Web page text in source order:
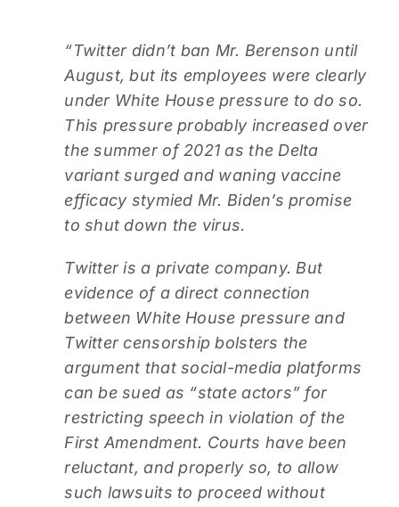
“Twitter didn’t ban Mr. Berenson until
August, but its employees were clearly
under White House pressure to do so.
This pressure probably increased over
the summer of 2021 as the Delta
variant surged and waning vaccine
efficacy stymied Mr. Biden’s promise
to shut down the virus.
Twitter is a private company. But
evidence of a direct connection
between White House pressure and
Twitter censorship bolsters the
argument that social-media platforms
can be sued as “state actors” for
restricting speech in violation of the
First Amendment. Courts have been
reluctant, and properly so, to allow
such lawsuits to proceed without